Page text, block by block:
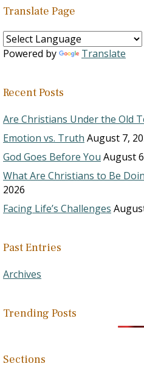
Translate Page
Powered by Translate
Recent Posts
Are Christians Under the Old
Emotion vs. Truth August 7,
God Goes Before You August
What Are Christians to Be
2026
Facing Life’s Challenges
Past Entries
Archives
Trending Posts
Sections